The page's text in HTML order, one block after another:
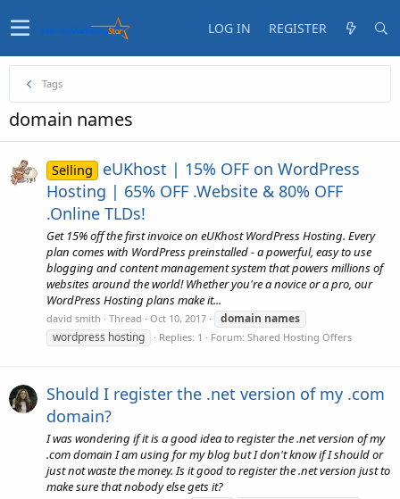
LOG IN REGISTER
Tags
domain names
Selling
eUKhost | 15% OFF on WordPress
Hosting | 65% OFF .Website & 80% OFF
.Online TLDs!
Get 15% off the first invoice on eUKhost WordPress Hosting. Every
plan comes with WordPress preinstalled - a powerful, easy to use
blogging and content management system that powers millions of
websites around the world! Whether you're a novice or a pro, our
WordPress Hosting plans make it...
david smith Thread Oct 10, 2017 domain names
wordpress hosting
Replies: 1 Forum: Shared Hosting Offers
Should I register the .net version of my .com
domain?
I was wondering if it is a good idea to register the .net version of my
.com domain I am using for my blog but I don't know if I should or
just not waste the money. Is it good to register the .net version just to
make sure that nobody else gets it?